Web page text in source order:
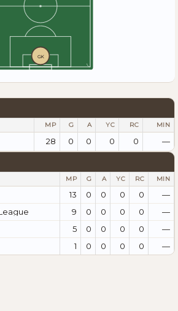
GK
MP G A YC RC MIN
28 0 0 0 0 —
MP G A YC RC MIN
13 0 0 0 0
—
9 0 0 0 0
—
5 0 0 0 0
—
1 0 0 0 0 —